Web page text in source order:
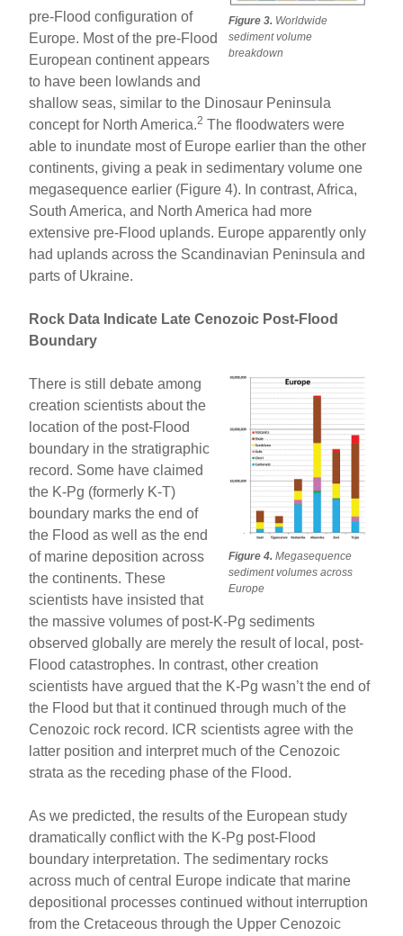
Figure 3. Worldwide
sediment volume
breakdown
pre-Flood configuration of
Europe. Most of the pre-Flood
European continent appears
to have been lowlands and
shallow seas, similar to the Dinosaur Peninsula
concept for North America.2 The floodwaters were
able to inundate most of Europe earlier than the other
continents, giving a peak in sedimentary volume one
megasequence earlier (Figure 4). In contrast, Africa,
South America, and North America had more
extensive pre-Flood uplands. Europe apparently only
had uplands across the Scandinavian Peninsula and
parts of Ukraine.
Rock Data Indicate Late Cenozoic Post-Flood
Boundary
Figure 4. Megasequence
sediment volumes across
Europe
There is still debate among
creation scientists about the
location of the post-Flood
boundary in the stratigraphic
record. Some have claimed
the K-Pg (formerly K-T)
boundary marks the end of
the Flood as well as the end
of marine deposition across
the continents. These
scientists have insisted that
the massive volumes of post-K-Pg sediments
observed globally are merely the result of local, post-
Flood catastrophes. In contrast, other creation
scientists have argued that the K-Pg wasn’t the end of
the Flood but that it continued through much of the
Cenozoic rock record. ICR scientists agree with the
latter position and interpret much of the Cenozoic
strata as the receding phase of the Flood.
As we predicted, the results of the European study
dramatically conflict with the K-Pg post-Flood
boundary interpretation. The sedimentary rocks
across much of central Europe indicate that marine
depositional processes continued without interruption
from the Cretaceous through the Upper Cenozoic